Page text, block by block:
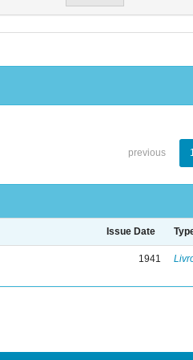
previous
Issue Date
1941